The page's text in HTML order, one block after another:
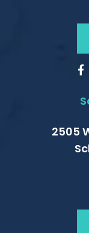
2505